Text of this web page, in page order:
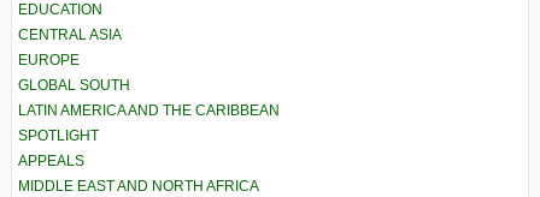
EDUCATION
CENTRAL ASIA
EUROPE
GLOBAL SOUTH
LATIN AMERICA AND THE CARIBBEAN
SPOTLIGHT
APPEALS
MIDDLE EAST AND NORTH AFRICA